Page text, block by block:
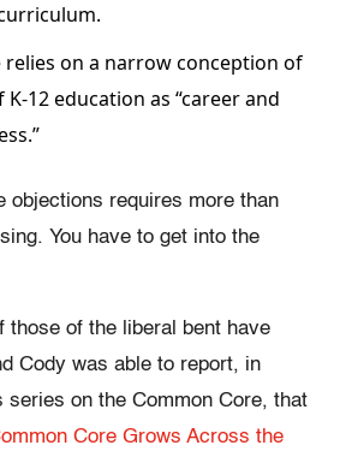
relies on a narrow conception of
12 education as “career and
objections requires more than
You have to get into the
those of the liberal bent have
Cody was able to report, in
series on the Common Core, that
Core Grows Across the